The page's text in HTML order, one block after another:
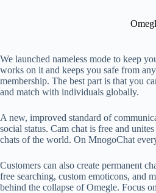
We launched nameless mode to keep
works on it and keeps you safe from
membership. The best part is that you
and match with individuals globally.
A new, improved standard of
social status. Cam chat is free and
chats of the world. On MnogoChat
Customers can also create permanent
free searching, custom emoticons, and
behind the collapse of Omegle. Focus